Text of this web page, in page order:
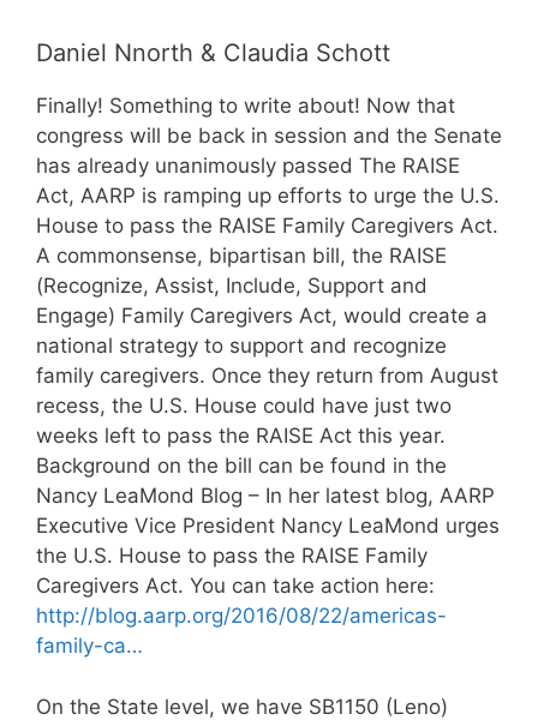
Daniel Nnorth & Claudia Schott
Finally! Something to write about! Now that
congress will be back in session and the Senate
has already unanimously passed The RAISE
Act, AARP is ramping up efforts to urge the U.S.
House to pass the RAISE Family Caregivers Act.
A commonsense, bipartisan bill, the RAISE
(Recognize, Assist, Include, Support and
Engage) Family Caregivers Act, would create a
national strategy to support and recognize
family caregivers. Once they return from August
recess, the U.S. House could have just two
weeks left to pass the RAISE Act this year.
Background on the bill can be found in the
Nancy LeaMond Blog – In her latest blog, AARP
Executive Vice President Nancy LeaMond urges
the U.S. House to pass the RAISE Family
Caregivers Act. You can take action here:
http://blog.aarp.org/2016/08/22/americas-
family-ca…
On the State level, we have SB1150 (Leno)